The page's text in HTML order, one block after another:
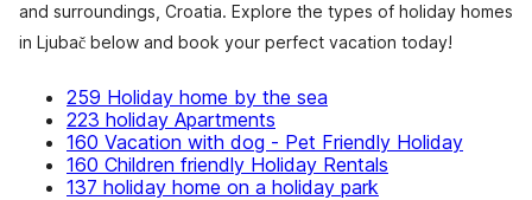
and surroundings, Croatia. Explore the types of holiday homes
in Ljubač below and book your perfect vacation today!
259 Holiday home by the sea
223 holiday Apartments
160 Vacation with dog - Pet Friendly Holiday
160 Children friendly Holiday Rentals
137 holiday home on a holiday park